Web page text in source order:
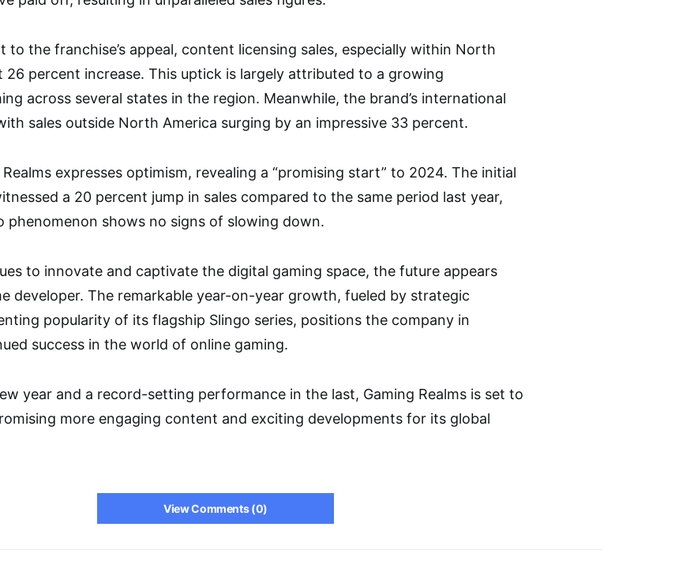
to the franchise’s appeal, content licensing sales, especially within North
26 percent increase. This uptick is largely attributed to a growing
across several states in the region. Meanwhile, the brand’s international
sales outside North America surging by an impressive 33 percent.
expresses optimism, revealing a “promising start” to 2024. The initial
a 20 percent jump in sales compared to the same period last year,
phenomenon shows no signs of slowing down.
to innovate and captivate the digital gaming space, the future appears
developer. The remarkable year-on-year growth, fueled by strategic
popularity of its flagship Slingo series, positions the company in
success in the world of online gaming.
year and a record-setting performance in the last, Gaming Realms is set to
more engaging content and exciting developments for its global
View Comments (0)